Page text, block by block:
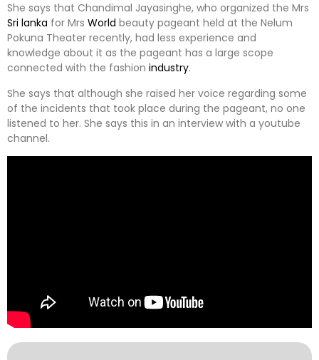
She says that Chandimal Jayasinghe, who organized the Mrs
Sri lanka for Mrs World beauty pageant held at the Nelum
Pokuna Theater recently, had less experience and
knowledge about it as the pageant has a large scope
connected with the fashion industry.
She says that although she raised her voice regarding some
of the incidents that took place during the pageant, no one
listened to her. She says this in an interview with a youtube
channel.